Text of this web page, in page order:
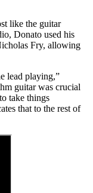
like the guitar
Donato used his
Fry, allowing
lead playing,”
guitar was crucial
take things
that to the rest of